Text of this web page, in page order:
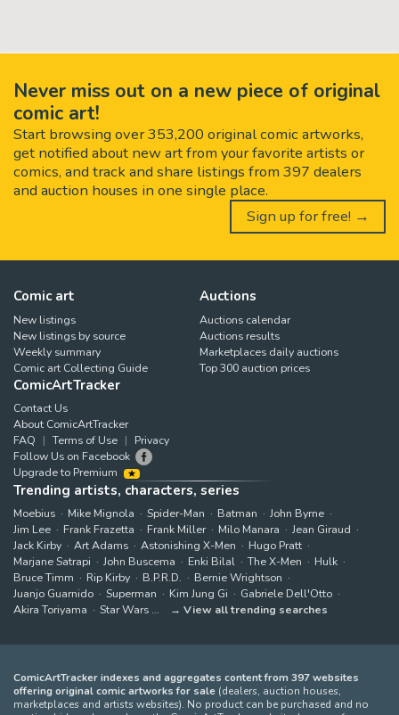
Never miss out on a new piece of original
comic art!
Start browsing over 353,200 original comic artworks,
get notified about new art from your favorite artists or
comics, and track and share listings from 397 dealers
and auction houses in one single place.
Sign up for free! →
Comic art
New listings
New listings by source
Weekly summary
Comic art Collecting Guide
Auctions
Auctions calendar
Auctions results
Marketplaces daily auctions
Top 300 auction prices
ComicArtTracker
Contact Us
About ComicArtTracker
FAQ
Terms of Use
Privacy
Follow Us on Facebook
Upgrade to Premium
Trending artists, characters, series
Moebius Mike Mignola Spider-Man Batman
John Byrne
Jim Lee
Frank Frazetta Frank Miller Milo Manara
Jean Giraud
Jack Kirby
Art Adams Astonishing X-Men
Hugo Pratt
Marjane Satrapi
John Buscema Enki Bilal The X-Men
Hulk
Bruce Timm
Rip Kirby B.P.R.D.
Bernie Wrightson
Juanjo Guarnido
Superman Kim Jung Gi
Gabriele Dell'Otto
Akira Toriyama
Star Wars View all trending searches
ComicArtTracker indexes and aggregates content from 397 websites
offering original comic artworks for sale (dealers, auction houses,
marketplaces and artists websites). No product can be purchased and no